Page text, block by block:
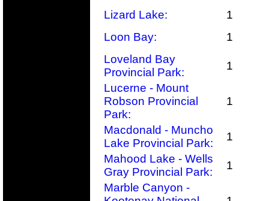
Lizard Lake:
1
Loon Bay:
1
Loveland Bay
Provincial Park:
1
Lucerne - Mount
Robson Provincial
Park:
1
Macdonald - Muncho
Lake Provincial Park:
1
Mahood Lake - Wells
Gray Provincial Park:
1
Marble Canyon -